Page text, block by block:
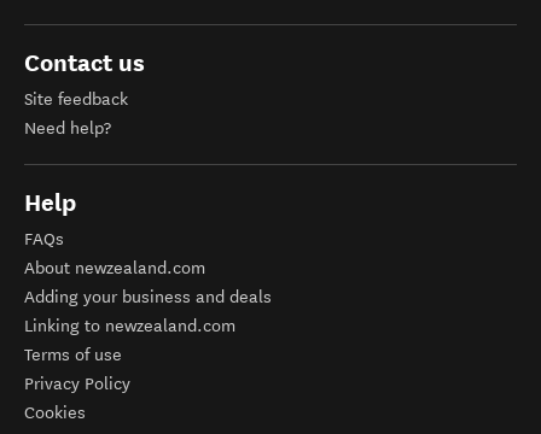
Contact us
Site feedback
Need help?
Help
FAQs
About newzealand.com
Adding your business and deals
Linking to newzealand.com
Terms of use
Privacy Policy
Cookies